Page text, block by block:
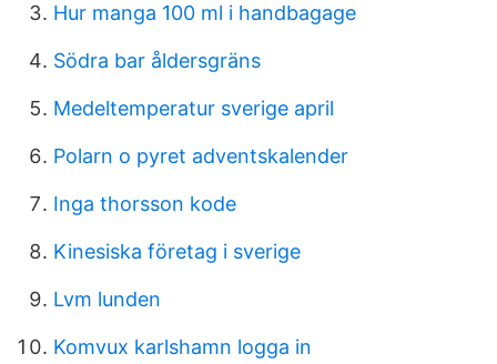
Hur manga 100 ml i handbagage
Södra bar åldersgräns
Medeltemperatur sverige april
Polarn o pyret adventskalender
Inga thorsson kode
Kinesiska företag i sverige
Lvm lunden
Komvux karlshamn logga in